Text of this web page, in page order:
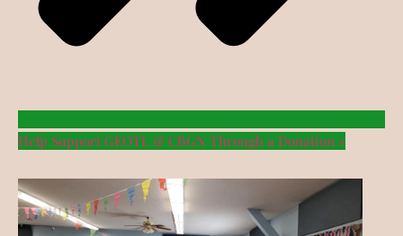
Help Support GEOTL & CBGN Through a Donation »